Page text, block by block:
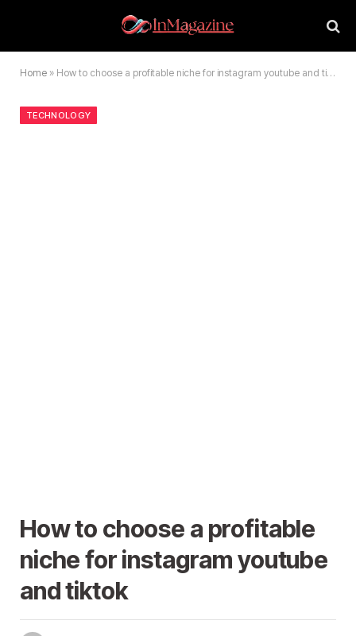
Home » How to choose a profitable niche for instagram youtube and tiktok
TECHNOLOGY
How to choose a profitable
niche for instagram youtube
and tiktok